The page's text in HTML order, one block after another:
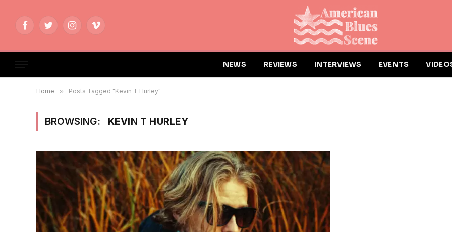
FacebookTwitterInstagramVimeo
NEWS REVIEWS INTERVIEWS EVENTS
Home » Posts Tagged "Kevin T Hurley"
BROWSING: KEVIN T HURLEY